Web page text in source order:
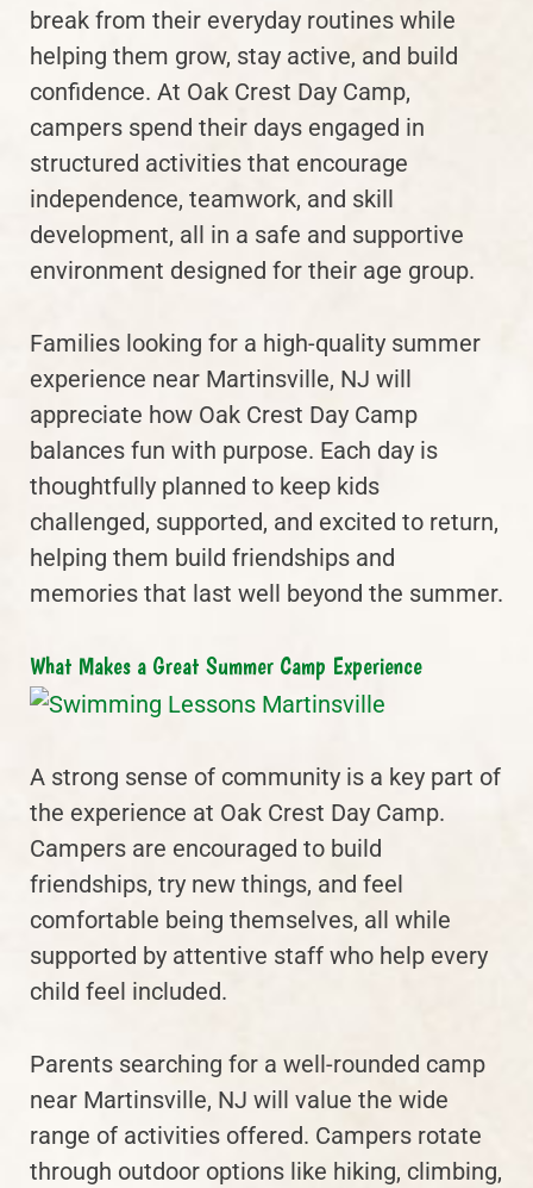
break from their everyday routines while
helping them grow, stay active, and build
confidence. At Oak Crest Day Camp,
campers spend their days engaged in
structured activities that encourage
independence, teamwork, and skill
development, all in a safe and supportive
environment designed for their age group.
Families looking for a high-quality summer
experience near Martinsville, NJ will
appreciate how Oak Crest Day Camp
balances fun with purpose. Each day is
thoughtfully planned to keep kids
challenged, supported, and excited to return,
helping them build friendships and
memories that last well beyond the summer.
What Makes a Great Summer Camp Experience
A strong sense of community is a key part of
the experience at Oak Crest Day Camp.
Campers are encouraged to build
friendships, try new things, and feel
comfortable being themselves, all while
supported by attentive staff who help every
child feel included.
Parents searching for a well-rounded camp
near Martinsville, NJ will value the wide
range of activities offered. Campers rotate
through outdoor options like hiking, climbing,